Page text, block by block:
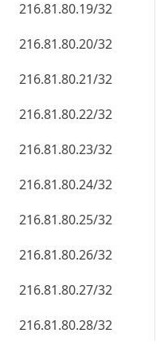
216.81.80.19/32
216.81.80.20/32
216.81.80.21/32
216.81.80.22/32
216.81.80.23/32
216.81.80.24/32
216.81.80.25/32
216.81.80.26/32
216.81.80.27/32
216.81.80.28/32